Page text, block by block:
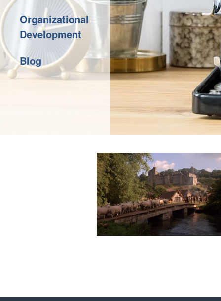
Organizational
Development
Blog